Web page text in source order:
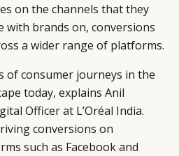
on the channels that they
with brands on, conversions
a wider range of platforms.
of consumer journeys in the
today, explains Anil
Officer at L’Oréal India.
conversions on
such as Facebook and
US
AND
LINKEDIN